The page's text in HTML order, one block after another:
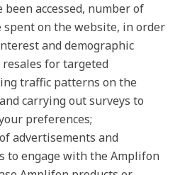
been accessed, number of
spent on the website, in order
and demographic
for targeted
traffic patterns on the
carrying out surveys to
preferences;
advertisements and
to engage with the Amplifon